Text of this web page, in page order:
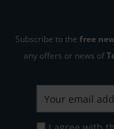
Subscribe to the free
any offers or news of